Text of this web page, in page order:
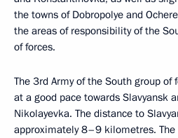
the towns of Dobropolye and
the areas of responsibility of the
of forces.
The 3rd Army of the South group of
at a good pace towards Slavyansk
Nikolayevka. The distance to
approximately 8–9 kilometres. The